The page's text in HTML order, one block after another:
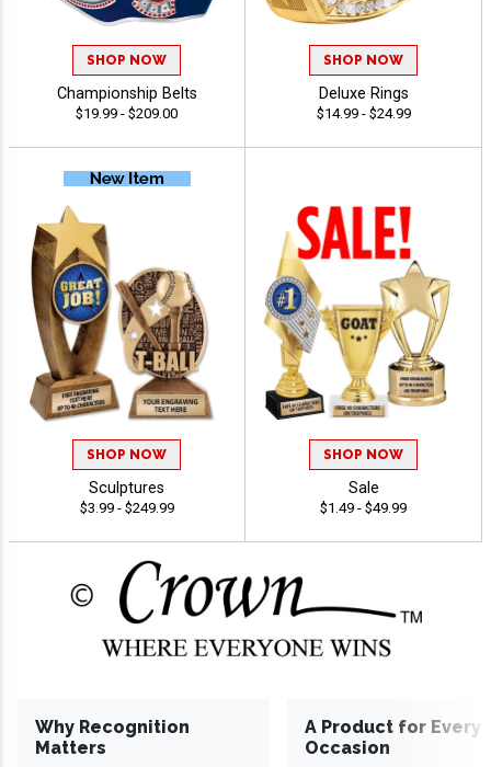
SHOP NOW
Championship Belts
$19.99 - $209.00
SHOP NOW
Deluxe Rings
$14.99 - $24.99
SHOP NOW
Sculptures
$3.99 - $249.99
SHOP NOW
Sale
$1.49 - $49.99
Why Recognition
Matters
A Product for Every
Occasion